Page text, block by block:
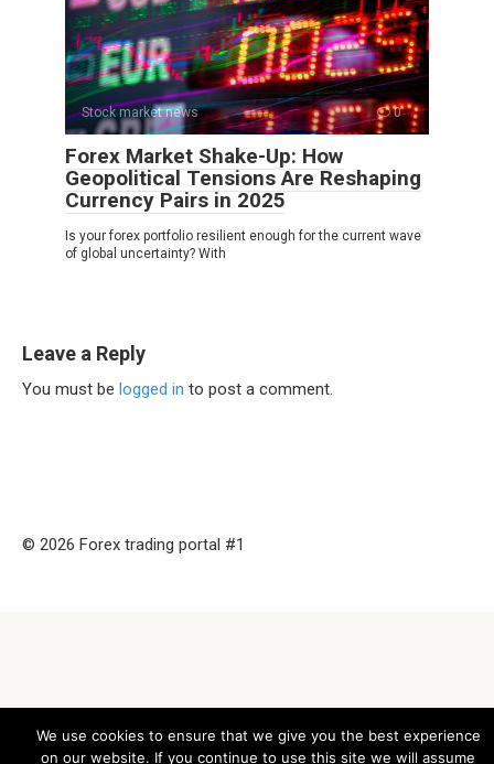
Stock market news 0
Forex Market Shake-Up: How
Geopolitical Tensions Are Reshaping
Currency Pairs in 2025
Is your forex portfolio resilient enough for the current wave
of global uncertainty? With
Leave a Reply
You must be logged in to post a comment.
© 2026 Forex trading portal #1
We use cookies to ensure that we give you the best experience
on our website. If you continue to use this site we will assume